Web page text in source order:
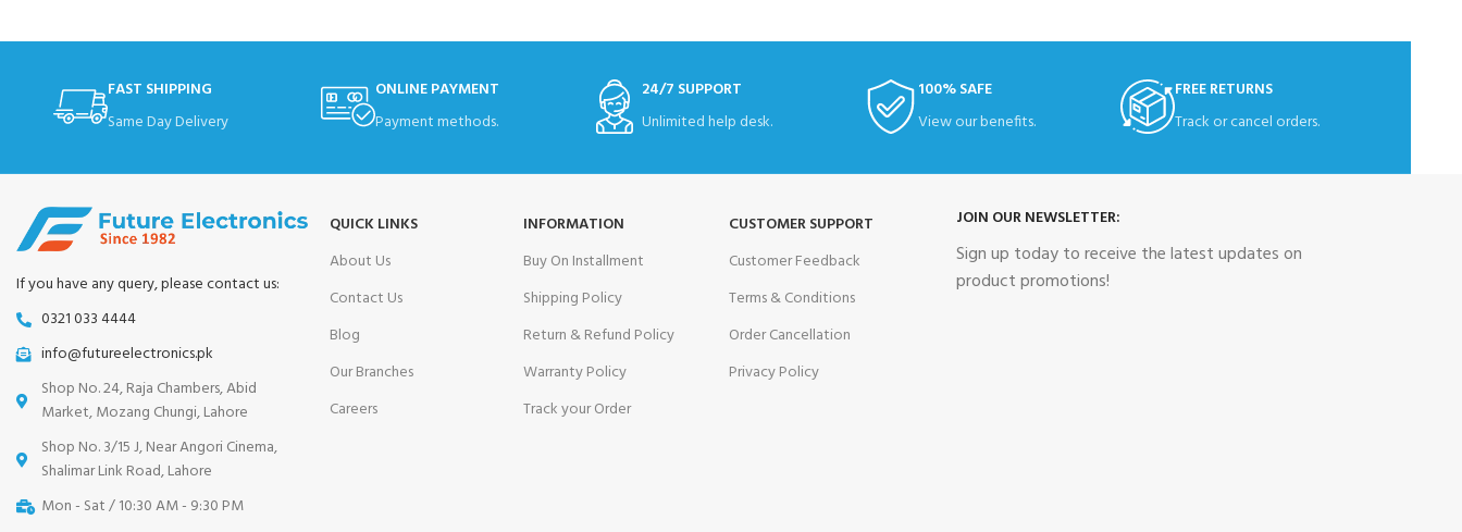
FAST SHIPPING
Same Day Delivery
ONLINE PAYMENT
Payment methods.
24/7 SUPPORT
Unlimited help desk.
100% SAFE
View our benefits.
FREE RETURNS
Track or cancel orders.
If you have any query, please contact us:
0321 033 4444
info@futureelectronics.pk
Shop No. 24, Raja Chambers, Abid
Market, Mozang Chungi, Lahore
Shop No. 3/15 J, Near Angori Cinema,
Shalimar Link Road, Lahore
Mon - Sat / 10:30 AM - 9:30 PM
QUICK LINKS
About Us
Contact Us
Blog
Our Branches
Careers
INFORMATION
Buy On Installment
Shipping Policy
Return & Refund Policy
Warranty Policy
Track your Order
CUSTOMER SUPPORT
Customer Feedback
Terms & Conditions
Order Cancellation
Privacy Policy
JOIN OUR NEWSLETTER:
Sign up today to receive the latest updates on
product promotions!